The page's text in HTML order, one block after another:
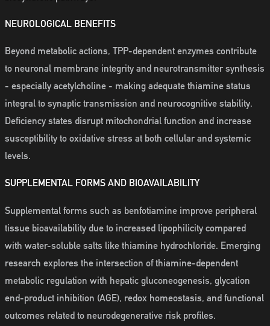
NEUROLOGICAL BENEFITS
Beyond metabolic actions, TPP-dependent enzymes contribute
to neuronal membrane integrity and neurotransmitter synthesis
- especially acetylcholine - making adequate thiamine status
integral to synaptic transmission and neurocognitive stability.
Deficiency states disrupt mitochondrial function and increase
susceptibility to oxidative stress at both cellular and systemic
levels.
SUPPLEMENTAL FORMS AND BIOAVAILABILITY
Supplemental forms such as benfotiamine improve peripheral
tissue bioavailability due to increased lipophilicity compared
with water-soluble salts like thiamine hydrochloride. Emerging
research explores the intersection of thiamine-dependent
metabolic regulation with hepatic gluconeogenesis, glycation
end-product inhibition (AGE), redox homeostasis, and functional
outcomes related to neurodegenerative risk profiles.